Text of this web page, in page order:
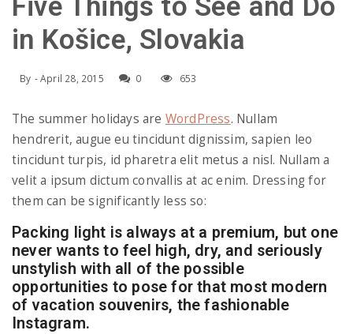
i
g
a
t
i
l
Five Things to See and Do
in Košice, Slovakia
By -April 28, 2015 0 653
The summer holidays are WordPress. Nullam
hendrerit, augue eu tincidunt dignissim, sapien leo
tincidunt turpis, id pharetra elit metus a nisl. Nullam a
velit a ipsum dictum convallis at ac enim. Dressing for
them can be significantly less so:
Packing light is always at a premium, but one
never wants to feel high, dry, and seriously
unstylish with all of the possible
opportunities to pose for that most modern
of vacation souvenirs, the fashionable
Instagram.